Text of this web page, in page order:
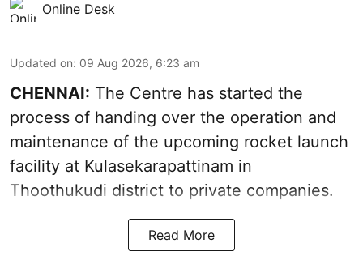
Online Desk
Updated on: 09 Aug 2026, 6:23 am
CHENNAI: The Centre has started the
process of handing over the operation and
maintenance of the upcoming rocket launch
facility at Kulasekarapattinam in
Thoothukudi district to private companies.
Read More